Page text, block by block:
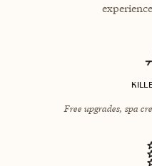
Free upgrades, spa